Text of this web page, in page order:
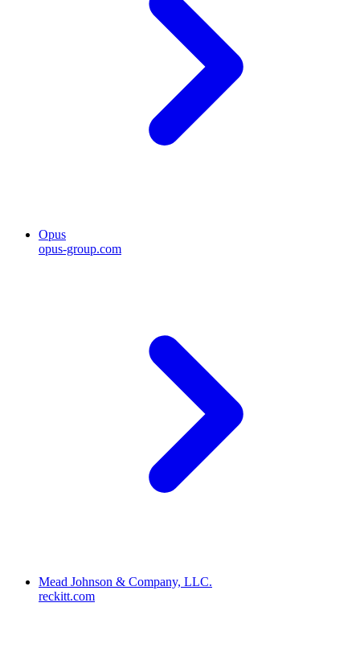
Opus
opus-group.com
Mead Johnson & Company, LLC.
reckitt.com